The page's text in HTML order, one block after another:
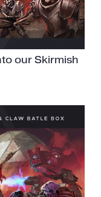
our Skirmish